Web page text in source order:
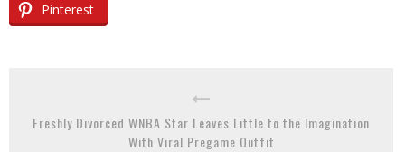
Pinterest
Freshly Divorced WNBA Star Leaves Little to the Imagination
With Viral Pregame Outfit